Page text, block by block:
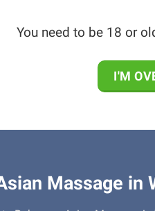
You need to be 18 or
I'M
Massage in